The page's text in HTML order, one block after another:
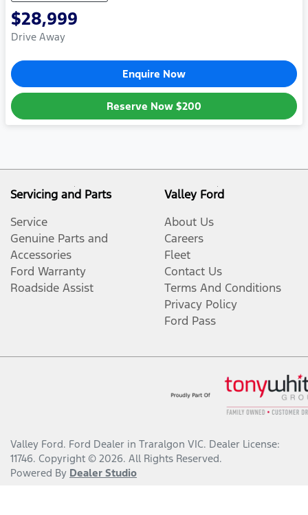
$28,999
Drive Away
Enquire Now
Reserve Now $200
Servicing and Parts
Service
Genuine Parts and
Accessories
Ford Warranty
Roadside Assist
Valley Ford
About Us
Careers
Fleet
Contact Us
Terms And Conditions
Privacy Policy
Ford Pass
Valley Ford. Ford Dealer in Traralgon VIC. Dealer License:
11746. Copyright © 2026. All Rights Reserved.
Powered By Dealer Studio